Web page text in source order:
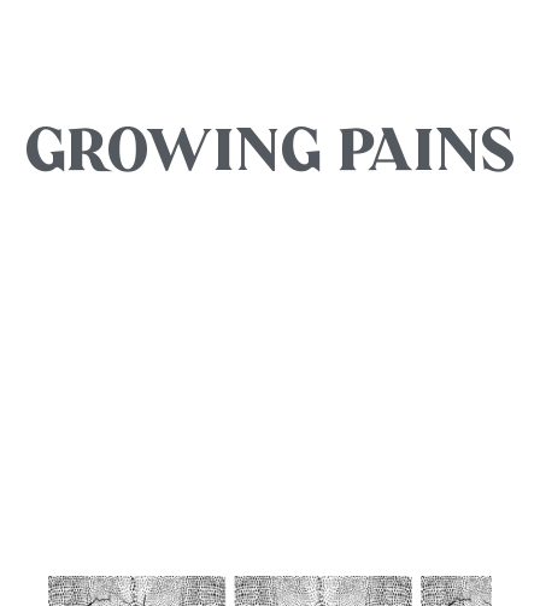
GROWING PAINS